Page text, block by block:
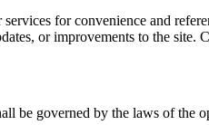
for convenience and
or improvements to the
be governed by the laws of the